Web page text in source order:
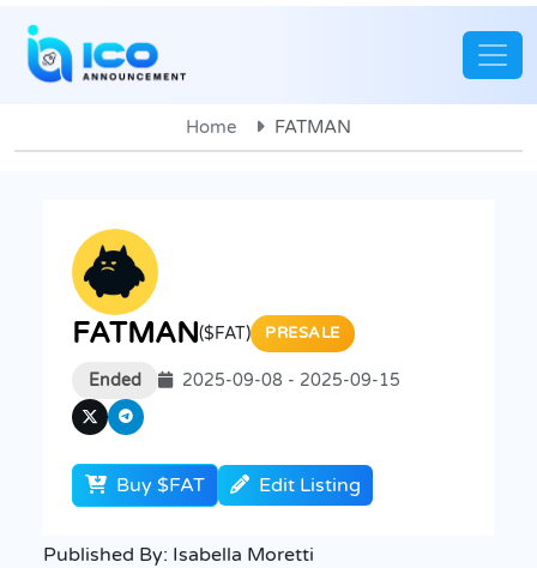
Home FATMAN
FATMAN($FAT) PRESALE
Ended 2025-09-08 - 2025-09-15
Buy $FAT Edit Listing
Published By: Isabella Moretti